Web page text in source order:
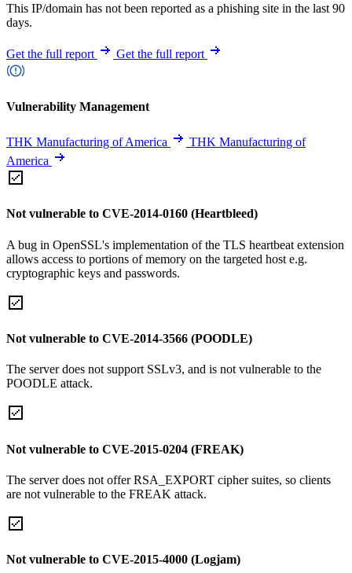
This IP/domain has not been reported as a phishing site in the last 90
days.
Get the full report Get the full report
Vulnerability Management
THK Manufacturing of America
THK Manufacturing of
America
Not vulnerable to CVE-2014-0160 (Heartbleed)
A bug in OpenSSL's implementation of the TLS heartbeat extension
allows access to portions of memory on the targeted host e.g.
cryptographic keys and passwords.
Not vulnerable to CVE-2014-3566 (POODLE)
The server does not support SSLv3, and is not vulnerable to the
POODLE attack.
Not vulnerable to CVE-2015-0204 (FREAK)
The server does not offer RSA_EXPORT cipher suites, so clients
are not vulnerable to the FREAK attack.
Not vulnerable to CVE-2015-4000 (Logjam)